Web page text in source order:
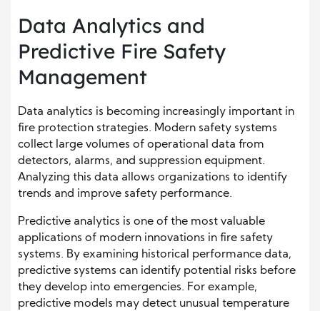
Data Analytics and
Predictive Fire Safety
Management
Data analytics is becoming increasingly important in
fire protection strategies. Modern safety systems
collect large volumes of operational data from
detectors, alarms, and suppression equipment.
Analyzing this data allows organizations to identify
trends and improve safety performance.
Predictive analytics is one of the most valuable
applications of modern innovations in fire safety
systems. By examining historical performance data,
predictive systems can identify potential risks before
they develop into emergencies. For example,
predictive models may detect unusual temperature